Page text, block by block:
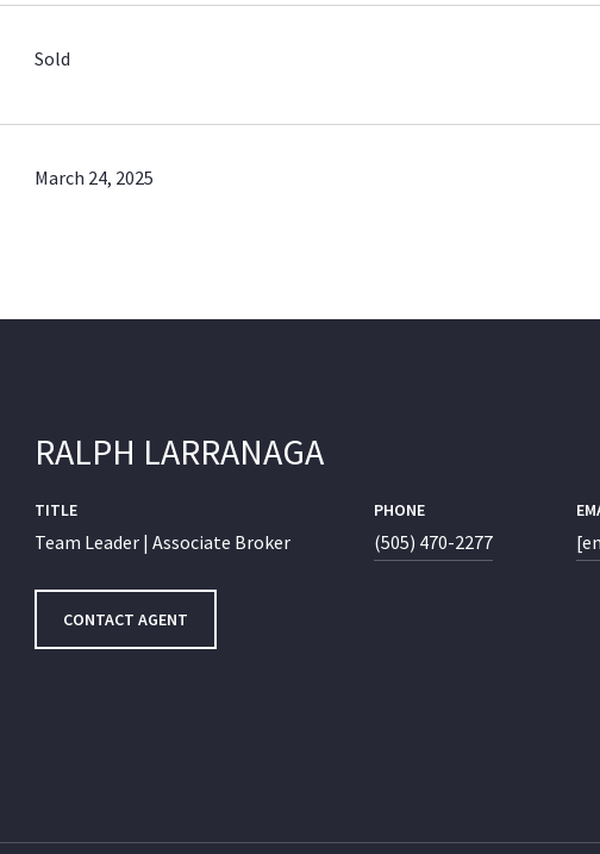
Sold
March 24, 2025
RALPH LARRANAGA
TITLE
Team Leader | Associate Broker
PHONE
(505) 470-2277
CONTACT AGENT